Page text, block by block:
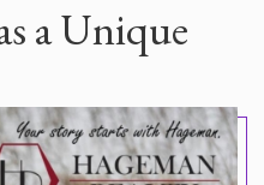
a Unique